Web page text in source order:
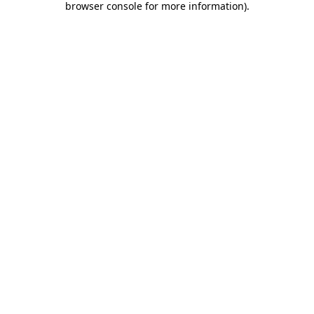
browser console for more information).